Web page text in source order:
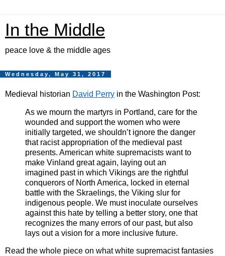
In the Middle
peace love & the middle ages
Wednesday, May 31, 2017
Medieval historian David Perry in the Washington Post:
As we mourn the martyrs in Portland, care for the
wounded and support the women who were
initially targeted, we shouldn’t ignore the danger
that racist appropriation of the medieval past
presents. American white supremacists want to
make Vinland great again, laying out an
imagined past in which Vikings are the rightful
conquerors of North America, locked in eternal
battle with the Skraelings, the Viking slur for
indigenous people. We must inoculate ourselves
against this hate by telling a better story, one that
recognizes the many errors of our past, but also
lays out a vision for a more inclusive future.
Read the whole piece on what white supremacist fantasies